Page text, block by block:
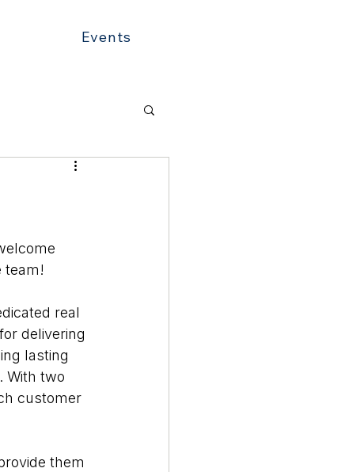
Events
team!
real
delivering
lasting
With two
customer
them